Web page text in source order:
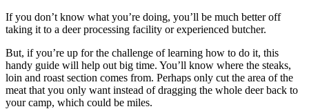
If you don’t know what you’re doing, you’ll be much better off
taking it to a deer processing facility or experienced butcher.
But, if you’re up for the challenge of learning how to do it, this
handy guide will help out big time. You’ll know where the steaks,
loin and roast section comes from. Perhaps only cut the area of the
meat that you only want instead of dragging the whole deer back to
your camp, which could be miles.